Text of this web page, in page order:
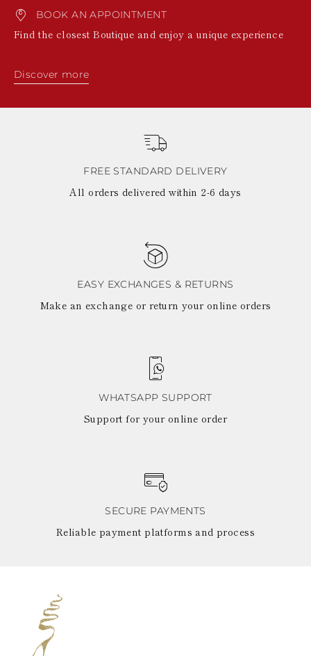
BOOK AN APPOINTMENT
Find the closest Boutique and enjoy a unique experience
Discover more
FREE STANDARD DELIVERY
All orders delivered within 2-6 days
EASY EXCHANGES & RETURNS
Make an exchange or return your online orders
WHATSAPP SUPPORT
Support for your online order
SECURE PAYMENTS
Reliable payment platforms and process